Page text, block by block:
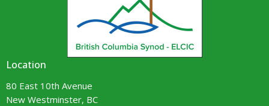
Location
80 East 10th Avenue
New Westminster, BC